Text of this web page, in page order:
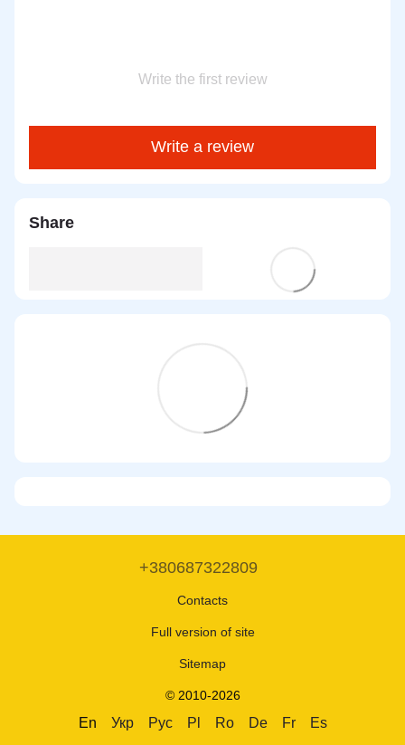
Write the first review
Write a review
Share
+380687322809
Contacts
Full version of site
Sitemap
© 2010-2026
En Укр Рус Pl Ro De Fr Es